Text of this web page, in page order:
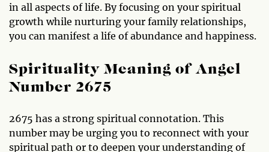
in all aspects of life. By focusing on your spiritual
growth while nurturing your family relationships,
you can manifest a life of abundance and happiness.
Spirituality Meaning of Angel
Number 2675
2675 has a strong spiritual connotation. This
number may be urging you to reconnect with your
spiritual path or to deepen your understanding of